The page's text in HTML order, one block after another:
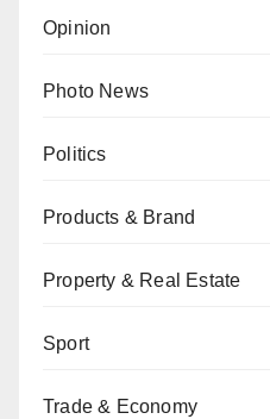
Opinion
Photo News
Politics
Products & Brand
Property & Real Estate
Sport
Trade & Economy